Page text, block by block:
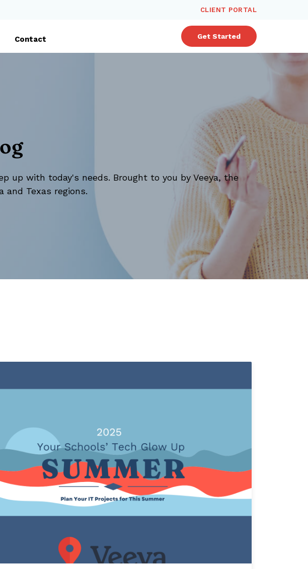
CLIENT PORTAL
Contact Get Started
up with today's needs. Brought to you by Veeya, the
and Texas regions.